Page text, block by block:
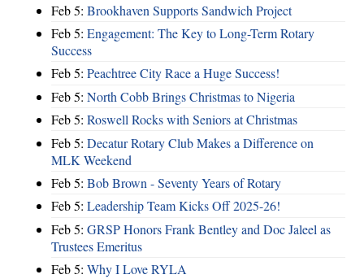
Feb 5: Brookhaven Supports Sandwich Project
Feb 5: Engagement: The Key to Long-Term Rotary
Success
Feb 5: Peachtree City Race a Huge Success!
Feb 5: North Cobb Brings Christmas to Nigeria
Feb 5: Roswell Rocks with Seniors at Christmas
Feb 5: Decatur Rotary Club Makes a Difference on
MLK Weekend
Feb 5: Bob Brown - Seventy Years of Rotary
Feb 5: Leadership Team Kicks Off 2025-26!
Feb 5: GRSP Honors Frank Bentley and Doc Jaleel as
Trustees Emeritus
Feb 5: Why I Love RYLA